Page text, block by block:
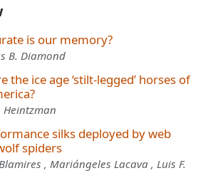
is our memory?
B. Diamond
the ice age ‘stilt-legged’ horses of
Heintzman
silks deployed by web
spiders
, Mariángeles Lacava , Luis F.